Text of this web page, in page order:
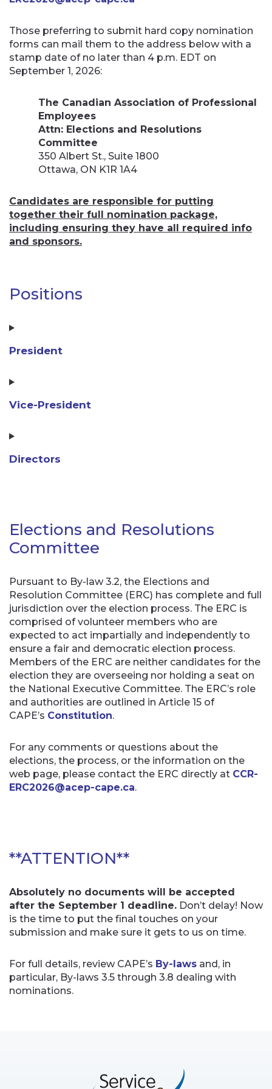
Those preferring to submit hard copy nomination
forms can mail them to the address below with a
stamp date of no later than 4 p.m. EDT on
September 1, 2026:
The Canadian Association of Professional
Employees
Attn: Elections and Resolutions
Committee
350 Albert St., Suite 1800
Ottawa, ON K1R 1A4
Candidates are responsible for putting
together their full nomination package,
including ensuring they have all required info
and sponsors.
Positions
President
Vice-President
Directors
Elections and Resolutions
Committee
Pursuant to By-law 3.2, the Elections and
Resolution Committee (ERC) has complete and full
jurisdiction over the election process. The ERC is
comprised of volunteer members who are
expected to act impartially and independently to
ensure a fair and democratic election process.
Members of the ERC are neither candidates for the
election they are overseeing nor holding a seat on
the National Executive Committee. The ERC’s role
and authorities are outlined in Article 15 of
CAPE’s Constitution.
For any comments or questions about the
elections, the process, or the information on the
web page, please contact the ERC directly at CCR-
ERC2026@acep-cape.ca.
**ATTENTION**
Absolutely no documents will be accepted
after the September 1 deadline. Don’t delay! Now
is the time to put the final touches on your
submission and make sure it gets to us on time.
For full details, review CAPE’s By-laws and, in
particular, By-laws 3.5 through 3.8 dealing with
nominations.